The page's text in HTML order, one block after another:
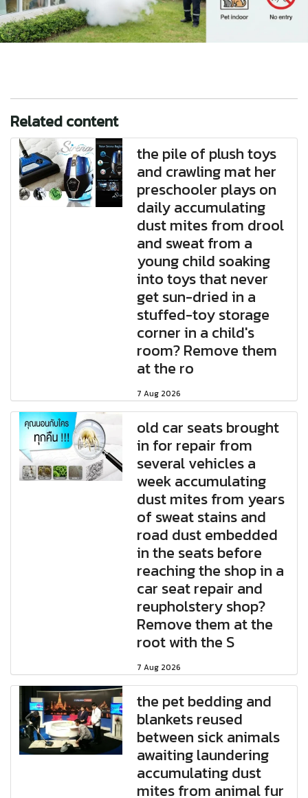
Related content
the pile of plush toys
and crawling mat her
preschooler plays on
daily accumulating
dust mites from drool
and sweat from a
young child soaking
into toys that never
get sun-dried in a
stuffed-toy storage
corner in a child's
room? Remove them
at the ro
7 Aug 2026
old car seats brought
in for repair from
several vehicles a
week accumulating
dust mites from years
of sweat stains and
road dust embedded
in the seats before
reaching the shop in a
car seat repair and
reupholstery shop?
Remove them at the
root with the S
7 Aug 2026
the pet bedding and
blankets reused
between sick animals
awaiting laundering
accumulating dust
mites from animal fur